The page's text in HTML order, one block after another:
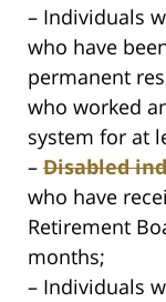
– Individuals
who have
permanent
who worked
system for at
– Disabled
who have
Retirement
months;
– Individuals